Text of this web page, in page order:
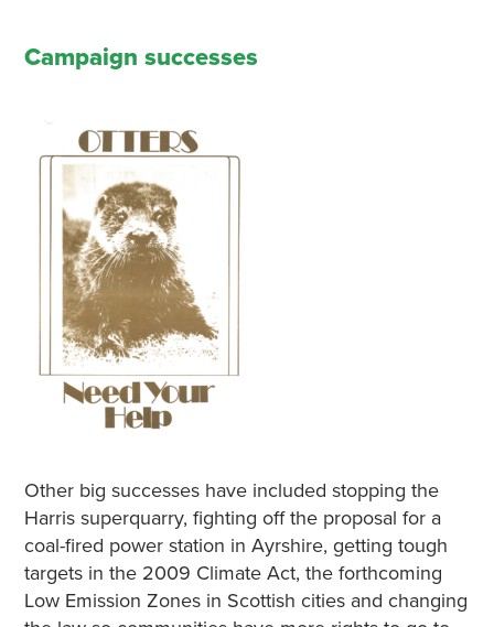
Campaign successes
Other big successes have included stopping the
Harris superquarry, fighting off the proposal for a
coal-fired power station in Ayrshire, getting tough
targets in the 2009 Climate Act, the forthcoming
Low Emission Zones in Scottish cities and changing